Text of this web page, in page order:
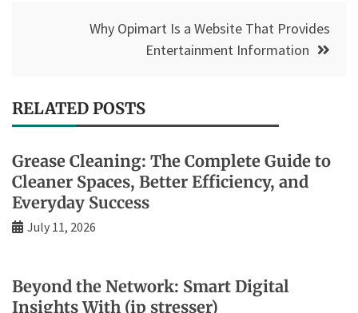
Why Opimart Is a Website That Provides
Entertainment Information
RELATED POSTS
Grease Cleaning: The Complete Guide to
Cleaner Spaces, Better Efficiency, and
Everyday Success
July 11, 2026
Beyond the Network: Smart Digital
Insights With (ip stresser)